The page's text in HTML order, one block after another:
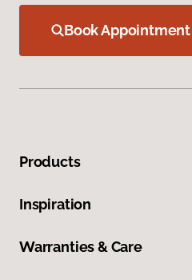
Book Appointment
Products
Inspiration
Warranties & Care